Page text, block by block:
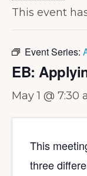
This event
Event Series:
EB:
May 1 @ 7:30
This
three